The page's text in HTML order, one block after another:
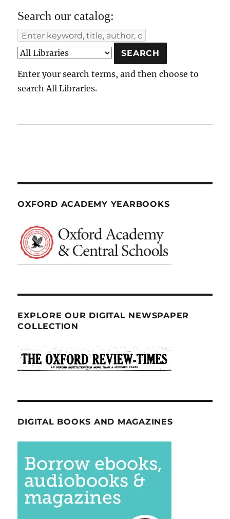
Search our catalog:
Enter your search terms, and then choose to
search All Libraries.
OXFORD ACADEMY YEARBOOKS
EXPLORE OUR DIGITAL NEWSPAPER
COLLECTION
DIGITAL BOOKS AND MAGAZINES